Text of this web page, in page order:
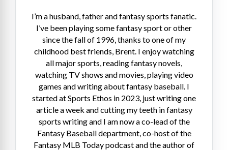
I’m a husband, father and fantasy sports fanatic.
I’ve been playing some fantasy sport or other
since the fall of 1996, thanks to one of my
childhood best friends, Brent. I enjoy watching
all major sports, reading fantasy novels,
watching TV shows and movies, playing video
games and writing about fantasy baseball. I
started at Sports Ethos in 2023, just writing one
article a week and cutting my teeth in fantasy
sports writing and I am now a co-lead of the
Fantasy Baseball department, co-host of the
Fantasy MLB Today podcast and the author of